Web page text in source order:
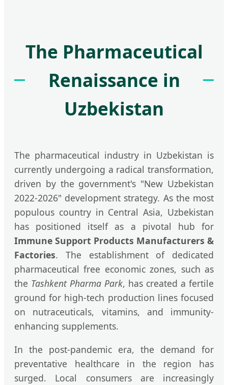
The Pharmaceutical
Renaissance in
Uzbekistan
The pharmaceutical industry in Uzbekistan is
currently undergoing a radical transformation,
driven by the government's "New Uzbekistan
2022-2026" development strategy. As the most
populous country in Central Asia, Uzbekistan
has positioned itself as a pivotal hub for
Immune Support Products Manufacturers &
Factories. The establishment of dedicated
pharmaceutical free economic zones, such as
the Tashkent Pharma Park, has created a fertile
ground for high-tech production lines focused
on nutraceuticals, vitamins, and immunity-
enhancing supplements.
In the post-pandemic era, the demand for
preventative healthcare in the region has
surged. Local consumers are increasingly